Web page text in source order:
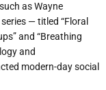
as Wayne
— titled “Floral
and “Breathing
and
modern-day social